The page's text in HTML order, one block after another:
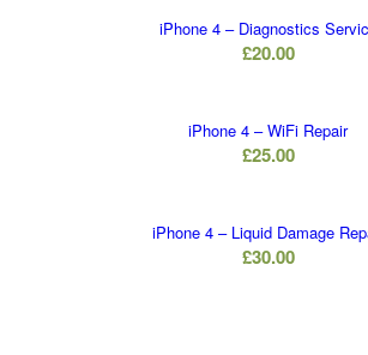
iPhone 4 – Diagnostics
£20.00
iPhone 4 – WiFi Repair
£25.00
iPhone 4 – Liquid Damage
£30.00